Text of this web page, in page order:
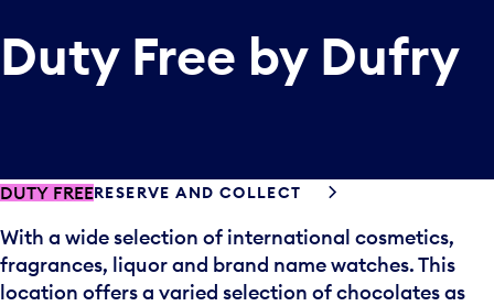
Duty Free by Dufry
DUTY FREERESERVE AND COLLECT
With a wide selection of international cosmetics,
fragrances, liquor and brand name watches. This
location offers a varied selection of chocolates as